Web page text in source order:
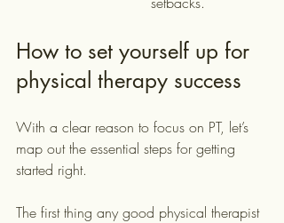
How to set yourself up for
physical therapy success
With a clear reason to focus on PT, let’s
map out the essential steps for getting
started right.
The first thing any good physical therapist